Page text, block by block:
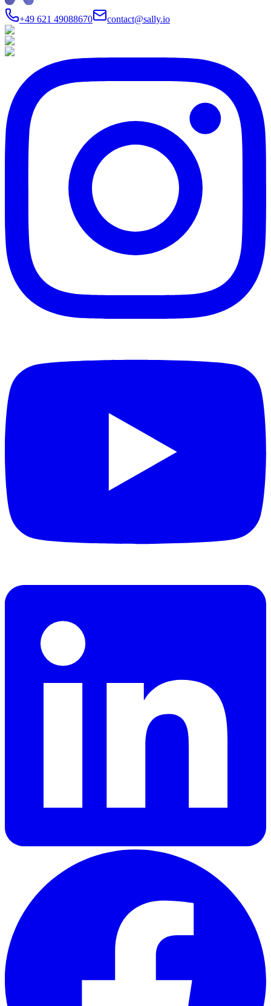
+49 621 49088670 contact@sally.io